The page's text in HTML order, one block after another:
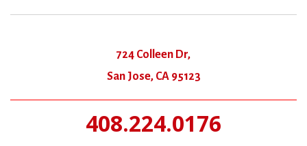
724 Colleen Dr,
San Jose, CA 95123
408.224.0176